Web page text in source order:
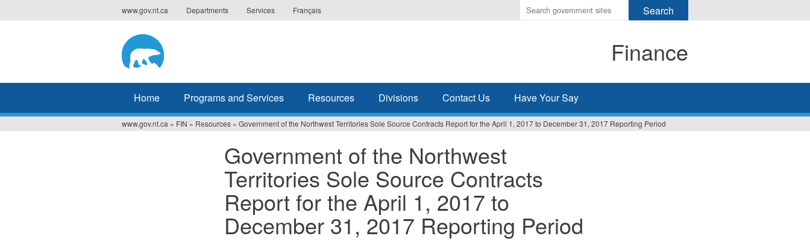
to
www.gov.nt.ca Departments Services Français
Enter
the
search
Finance
Home Programs and Services Resources Divisions Contact Us Have Your Say
www.gov.nt.ca » FIN » Resources » Government of the Northwest Territories Sole Source Contracts Report for the April 1, 2017 to December 31, 2017 Reporting Period
Government of the Northwest
Territories Sole Source Contracts
Report for the April 1, 2017 to
December 31, 2017 Reporting Period